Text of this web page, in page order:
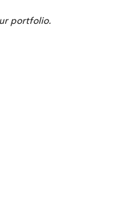
portfolio.